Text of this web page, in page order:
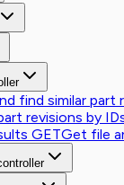
find similar
revisions by
GETGet file